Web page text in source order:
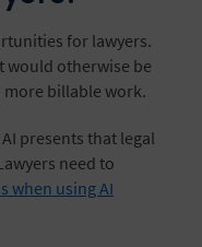
for lawyers.
would otherwise be
billable work.
presents that legal
need to
when using AI